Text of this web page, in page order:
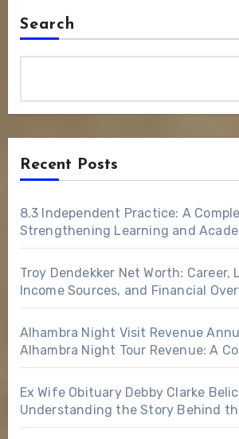
Search
Recent Posts
8.3 Independent Practice: A
Strengthening Learning and
Troy Dendekker Net Worth: Career,
Income Sources, and Financial
Alhambra Night Visit Revenue
Alhambra Night Tour Revenue: A
Ex Wife Obituary Debby Clarke
Understanding the Story Behind